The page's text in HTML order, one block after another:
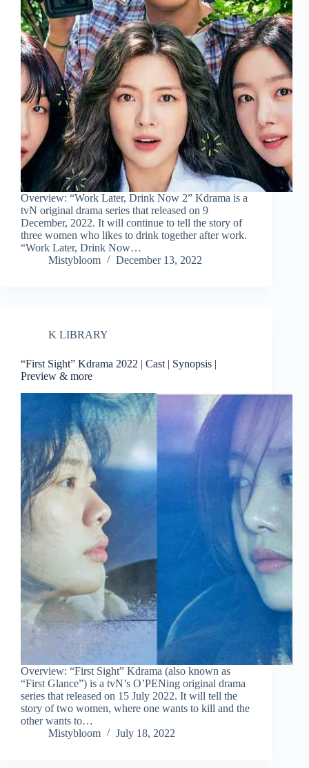
Overview: “Work Later, Drink Now 2” Kdrama is a
tvN original drama series that released on 9
December, 2022. It will continue to tell the story of
three women who likes to drink together after work.
“Work Later, Drink Now…
Mistybloom
December 13, 2022
K LIBRARY
“First Sight” Kdrama 2022 | Cast | Synopsis |
Preview & more
Overview: “First Sight” Kdrama (also known as
“First Glance”) is a tvN’s O’PENing original drama
series that released on 15 July 2022. It will tell the
story of two women, where one wants to kill and the
other wants to…
Mistybloom
July 18, 2022